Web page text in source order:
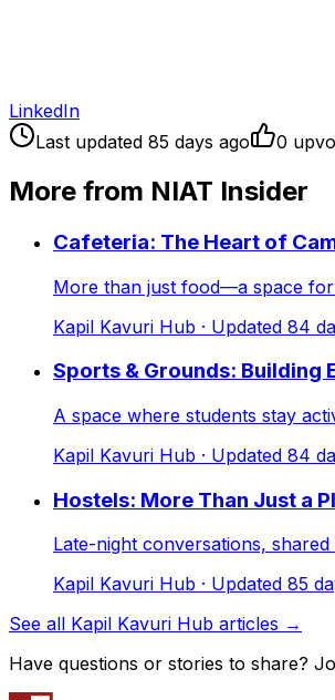
LinkedIn
Last updated 85 days ago 0
More from NIAT Insider
Cafeteria: The Heart of
More than just food—a space
Kapil Kavuri Hub · Updated 84
Sports & Grounds: Building
A space where students stay
Kapil Kavuri Hub · Updated 84
Hostels: More Than Just a
Late-night conversations,
Kapil Kavuri Hub · Updated 85
See all Kapil Kavuri Hub articles →
Have questions or stories to share?